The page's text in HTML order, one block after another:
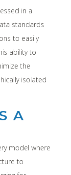
in a
standards
to easily
ability to
the
isolated
A
model where
to